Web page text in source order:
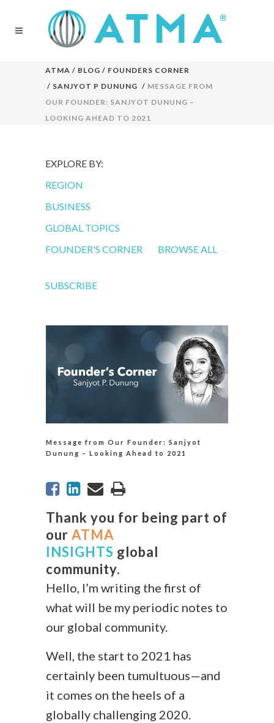
ATMA / BLOG / FOUNDERS CORNER
/ SANJYOT P DUNUNG / MESSAGE FROM
OUR FOUNDER: SANJYOT DUNUNG –
LOOKING AHEAD TO 2021
EXPLORE BY:
REGION
BUSINESS
GLOBAL TOPICS
FOUNDER'S CORNER
BROWSE ALL
SUBSCRIBE
Message from Our Founder: Sanjyot
Dunung – Looking Ahead to 2021
Thank you for being part of
our ATMA
INSIGHTS global
community.
Hello, I’m writing the first of
what will be my periodic notes to
our global community.
Well, the start to 2021 has
certainly been tumultuous—and
it comes on the heels of a
globally challenging 2020.